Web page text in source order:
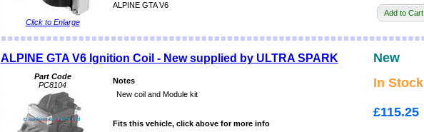
Click to Enlarge
ALPINE GTA V6
Add to Cart
ALPINE GTA V6 Ignition Coil - New supplied by ULTRA SPARK New
Part Code
PC8104
Notes
New coil and Module kit
Fits this vehicle, click above for more info
In Stock
£115.25